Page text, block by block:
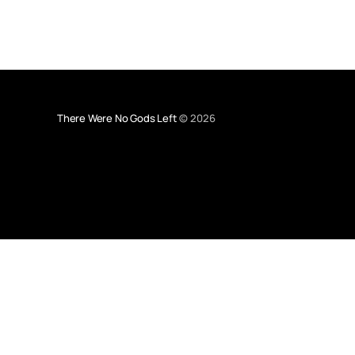
There Were No Gods Left© 2026